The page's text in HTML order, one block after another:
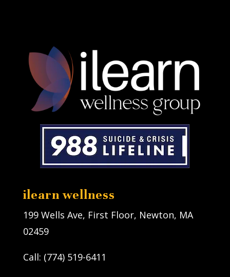
ilearn wellness
199 Wells Ave, First Floor, Newton, MA
02459
Call: (774) 519-6411